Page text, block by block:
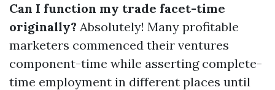
Can I function my trade facet-time
originally? Absolutely! Many profitable
marketers commenced their ventures
component-time while asserting complete-
time employment in different places until